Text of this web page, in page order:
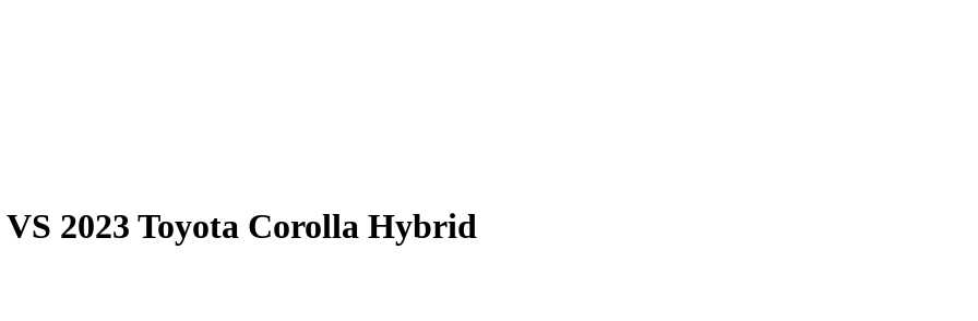
VS 2023 Toyota Corolla Hybrid